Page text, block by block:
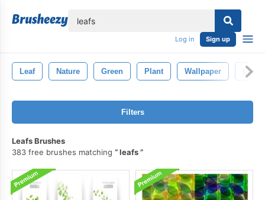
Log in Sign up
Leaf Nature Green Plant Wallpaper
Filters
Leafs Brushes
383 free brushes matching
leafs